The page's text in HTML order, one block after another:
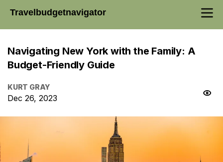
Travelbudgetnavigator
Navigating New York with the Family: A
Budget-Friendly Guide
KURT GRAY
Dec 26, 2023